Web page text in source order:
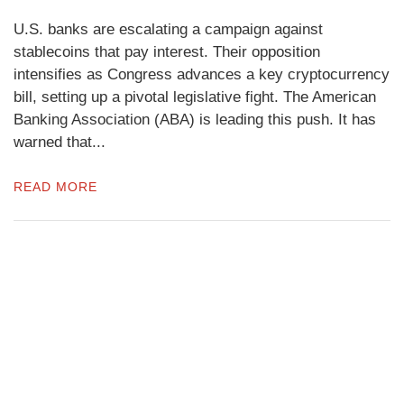
U.S. banks are escalating a campaign against
stablecoins that pay interest. Their opposition
intensifies as Congress advances a key cryptocurrency
bill, setting up a pivotal legislative fight. The American
Banking Association (ABA) is leading this push. It has
warned that...
READ MORE